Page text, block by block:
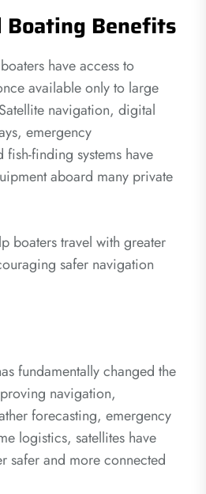
Boating Benefits
have access to
available only to large
navigation, digital
emergency
finding systems have
aboard many private
boaters travel with greater
safer navigation
fundamentally changed the
navigation,
forecasting, emergency
logistics, satellites have
safer and more connected